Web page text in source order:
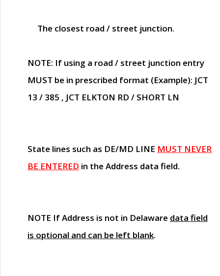
The closest road / street junction.
NOTE: If using a road / street junction entry
MUST be in prescribed format (Example): JCT
13 / 385 , JCT ELKTON RD / SHORT LN
State lines such as DE/MD LINE MUST NEVER
BE ENTERED in the Address data field.
NOTE If Address is not in Delaware data field
is optional and can be left blank.